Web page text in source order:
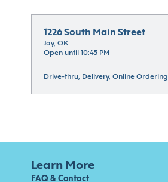
1226 South Main Street
Jay, OK
Open until 10:45 PM
Drive-thru, Delivery, Online Ordering
Learn More
FAQ & Contact